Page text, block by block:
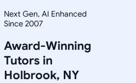
Next Gen, AI Enhanced
Since 2007
Award-Winning
Tutors in
Holbrook, NY